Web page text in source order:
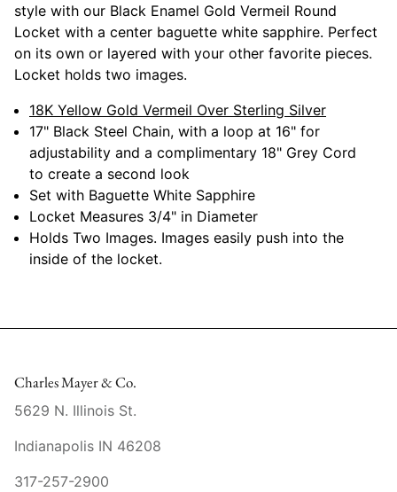
Montes Doggett
Moser Crystal
Mottahedeh
Nashi Home
Pickard
Pinto Paris
Robert Haviland
Royal Crown Derby
Royal Limoges
Sabre
style with our Black Enamel Gold Vermeil Round
Locket with a center baguette white sapphire. Perfect
on its own or layered with your other favorite pieces.
Locket holds two images.
18K Yellow Gold Vermeil Over Sterling Silver
17" Black Steel Chain, with a loop at 16" for
adjustability and a complimentary 18" Grey Cord
to create a second look
Set with Baguette White Sapphire
Locket Measures 3/4" in Diameter
Holds Two Images. Images easily push into the
inside of the locket.
Charles Mayer & Co.
5629 N. Illinois St.
Indianapolis IN 46208
317-257-2900